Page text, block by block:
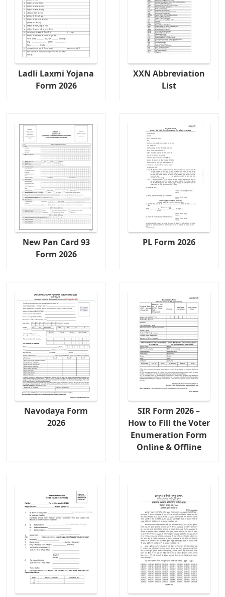
Ladli Laxmi Yojana
Form 2026
XXN Abbreviation
List
New Pan Card 93
Form 2026
PL Form 2026
Navodaya Form
2026
SIR Form 2026 –
How to Fill the Voter
Enumeration Form
Online & Offline